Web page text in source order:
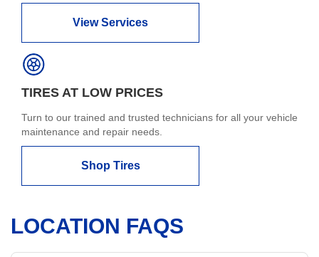
View Services
TIRES AT LOW PRICES
Turn to our trained and trusted technicians for all your vehicle
maintenance and repair needs.
Shop Tires
LOCATION FAQS